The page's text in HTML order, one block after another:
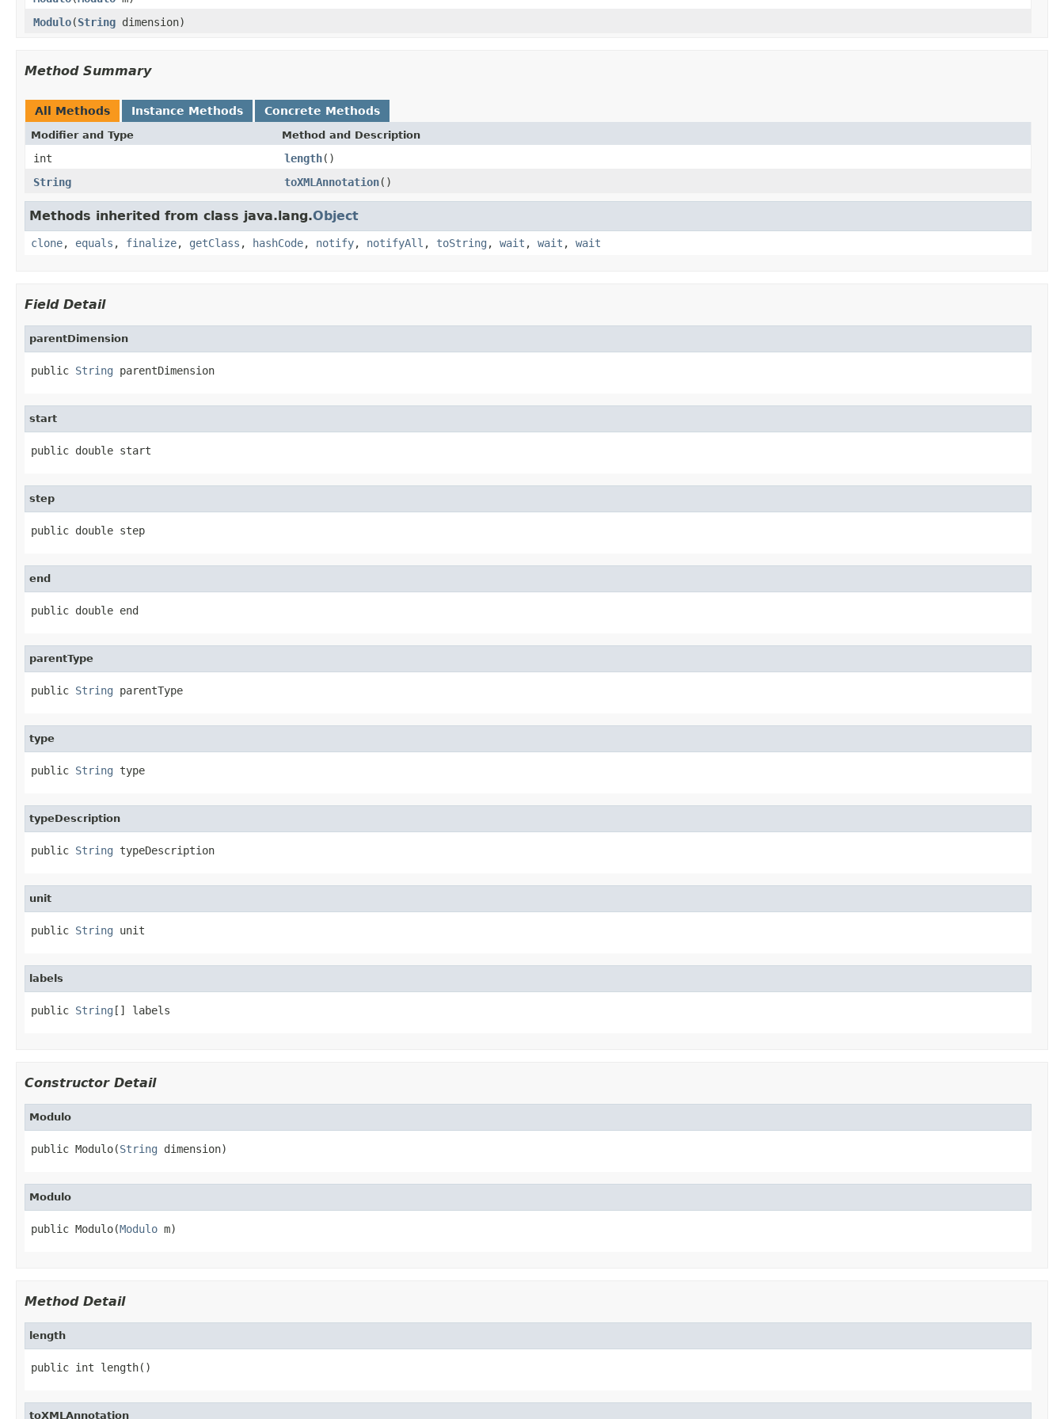
Modulo(String dimension)
Method Summary
All Methods Instance Methods Concrete Methods
Modifier and Type Method and Description
int length()
String
toXMLAnnotation()
Methods inherited from class java.lang.Object
clone, equals , finalize, getClass , hashCode, notify, notifyAll , toString , wait , wait , wait
Field Detail
parentDimension
public String parentDimension
start
public double start
step
public double step
end
public double end
parentType
public String parentType
type
public String type
typeDescription
public String typeDescription
unit
public String unit
labels
public String [] labels
Constructor Detail
Modulo
public Modulo(String dimension)
Modulo
public Modulo(Modulo m)
Method Detail
length
public int length()
toXMLAnnotation